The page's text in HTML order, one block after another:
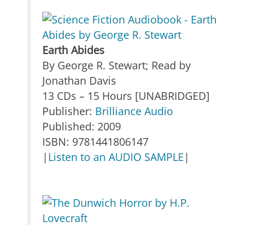
Earth Abides
By George R. Stewart; Read by
Jonathan Davis
13 CDs – 15 Hours [UNABRIDGED]
Publisher: Brilliance Audio
Published: 2009
ISBN: 9781441806147
| Listen to an AUDIO SAMPLE |